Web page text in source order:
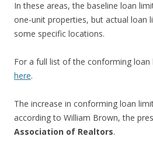
In these areas, the baseline loan
one-unit properties, but actual loan
some specific locations.
For a full list of the conforming loan
here.
The increase in conforming loan
according to William Brown, the
Association of Realtors.